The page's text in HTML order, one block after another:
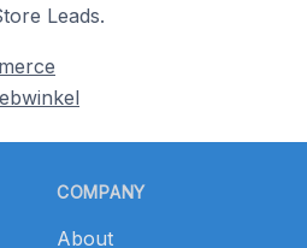
Leads.
COMPANY
About